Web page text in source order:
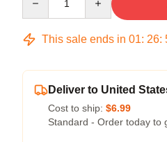
This sale ends in 01: 26:
Deliver to United
Cost to ship: $6.99
Standard - Order today to